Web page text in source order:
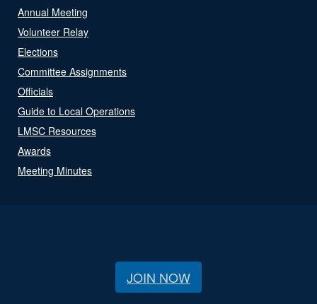
Annual Meeting
Volunteer Relay
Elections
Committee Assignments
Officials
Guide to Local Operations
LMSC Resources
Awards
Meeting Minutes
JOIN NOW